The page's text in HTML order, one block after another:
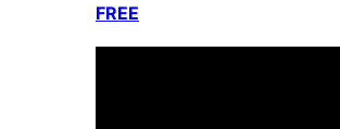
FREE